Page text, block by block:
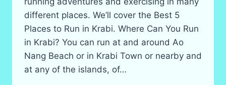
different places. We’ll cover the Best 5
Places to Run in Krabi. Where Can You Run
in Krabi? You can run at and around Ao
Nang Beach or in Krabi Town or nearby and
at any of the islands, of…